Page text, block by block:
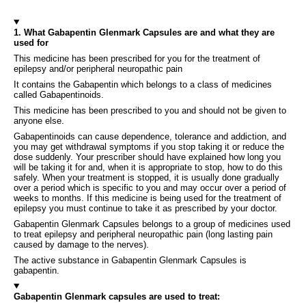
1. What Gabapentin Glenmark Capsules are and what they are
used for
This medicine has been prescribed for you for the treatment of
epilepsy and/or peripheral neuropathic pain
It contains the Gabapentin which belongs to a class of medicines
called Gabapentinoids.
This medicine has been prescribed to you and should not be given to
anyone else.
Gabapentinoids can cause dependence, tolerance and addiction, and
you may get withdrawal symptoms if you stop taking it or reduce the
dose suddenly. Your prescriber should have explained how long you
will be taking it for and, when it is appropriate to stop, how to do this
safely. When your treatment is stopped, it is usually done gradually
over a period which is specific to you and may occur over a period of
weeks to months. If this medicine is being used for the treatment of
epilepsy you must continue to take it as prescribed by your doctor.
Gabapentin Glenmark Capsules belongs to a group of medicines used
to treat epilepsy and peripheral neuropathic pain (long lasting pain
caused by damage to the nerves).
The active substance in Gabapentin Glenmark Capsules is
gabapentin.
Gabapentin Glenmark capsules are used to treat: